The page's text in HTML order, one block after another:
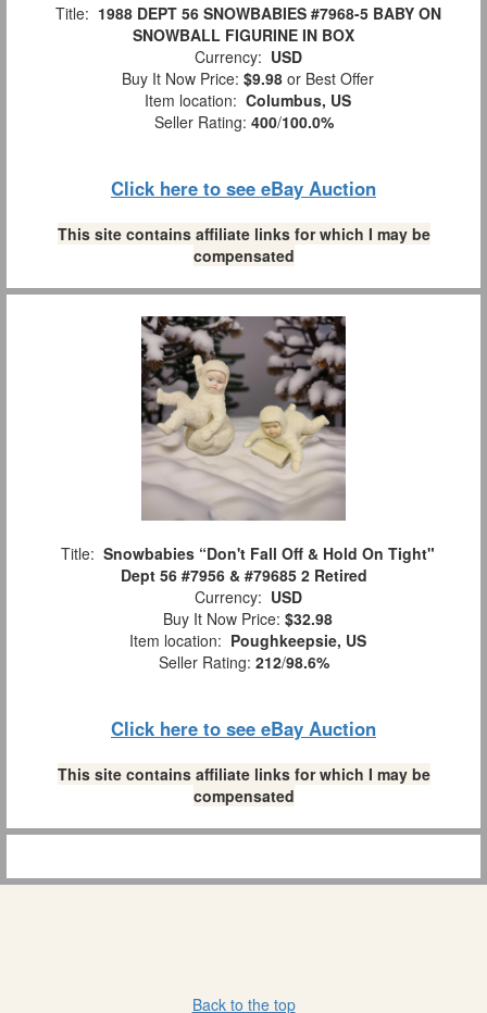
Title: 1988 DEPT 56 SNOWBABIES #7968-5 BABY ON
SNOWBALL FIGURINE IN BOX
Currency: USD
Buy It Now Price: $9.98 or Best Offer
Item location: Columbus, US
Seller Rating: 400/100.0%
Click here to see eBay Auction
This site contains affiliate links for which I may be
compensated
Title: Snowbabies “Don't Fall Off & Hold On Tight"
Dept 56 #7956 & #79685 2 Retired
Currency: USD
Buy It Now Price: $32.98
Item location: Poughkeepsie, US
Seller Rating: 212/98.6%
Click here to see eBay Auction
This site contains affiliate links for which I may be
compensated
Back to the top